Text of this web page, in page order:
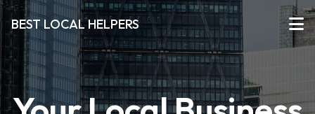
BEST LOCAL HELPERS